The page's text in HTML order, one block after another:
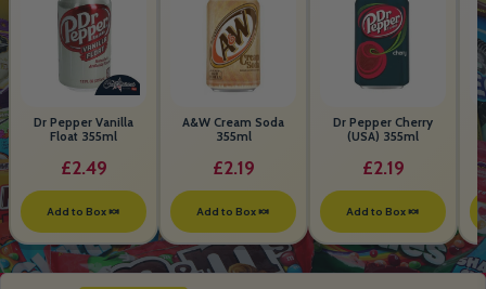
Dr Pepper Vanilla
Float 355ml
£2.49
Add to Box 🍬
A&W Cream Soda
355ml
£2.19
Add to Box 🍬
Dr Pepper Cherry
(USA) 355ml
£2.19
Add to Box 🍬